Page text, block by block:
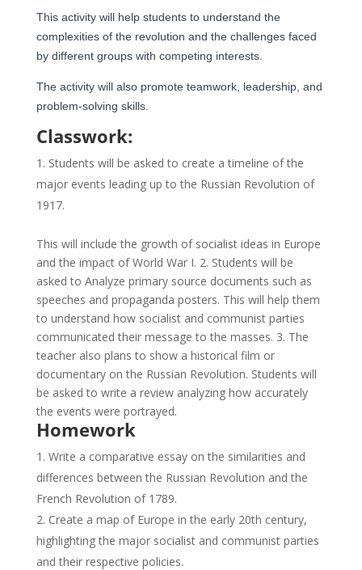
This activity will help students to understand the
complexities of the revolution and the challenges faced
by different groups with competing interests.
The activity will also promote teamwork, leadership, and
problem-solving skills.
Classwork:
Students will be asked to create a timeline of the
major events leading up to the Russian Revolution of
1917.
This will include the growth of socialist ideas in Europe
and the impact of World War I. 2. Students will be
asked to Analyze primary source documents such as
speeches and propaganda posters. This will help them
to understand how socialist and communist parties
communicated their message to the masses. 3. The
teacher also plans to show a historical film or
documentary on the Russian Revolution. Students will
be asked to write a review analyzing how accurately
the events were portrayed.
Homework
Write a comparative essay on the similarities and
differences between the Russian Revolution and the
French Revolution of 1789.
Create a map of Europe in the early 20th century,
highlighting the major socialist and communist parties
and their respective policies.